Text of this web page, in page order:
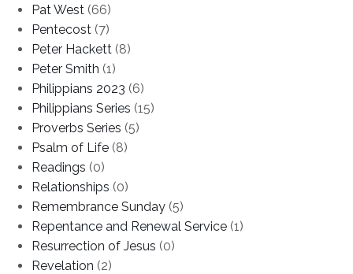
Pat West (66)
Pentecost (7)
Peter Hackett (8)
Peter Smith (1)
Philippians 2023 (6)
Philippians Series (15)
Proverbs Series (5)
Psalm of Life (8)
Readings (0)
Relationships (0)
Remembrance Sunday (5)
Repentance and Renewal Service (1)
Resurrection of Jesus (0)
Revelation (2)